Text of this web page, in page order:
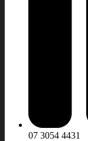
07 3054 4431